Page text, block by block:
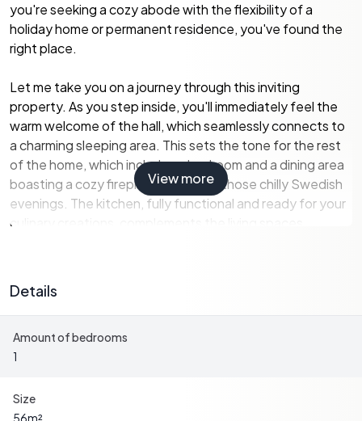
you're seeking a cozy abode with the flexibility of a
holiday home or permanent residence, you've found the
right place.
Let me take you on a journey through this inviting
property. As you step inside, you'll immediately feel the
warm welcome of the hall, which seamlessly connects to
a charming sleeping area. This sets the tone for the rest
of the home, which includes a bedroom and a dining area
boasting a cozy fireplace—ideal for those chilly Swedish
evenings. The kitchen, fully functional and ready for your
culinary creations, complements the living spaces.
reading a book or enjoying a cup of coffee while soaking
in the natural surroundings. If you love entertaining, you'll
appreciate the larger conservatory, accessible from the
outside, where late summer evenings can be spent with
Moving outdoors, the property features a large deck at
View more
Details
Amount of bedrooms
1
Size
56m²